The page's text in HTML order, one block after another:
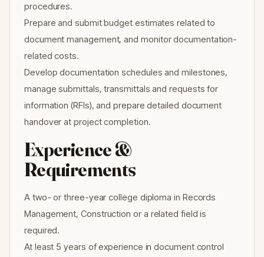
procedures.
Prepare and submit budget estimates related to
document management, and monitor documentation-
related costs.
Develop documentation schedules and milestones,
manage submittals, transmittals and requests for
information (RFIs), and prepare detailed document
handover at project completion.
Experience &
Requirements
A two- or three-year college diploma in Records
Management, Construction or a related field is
required.
At least 5 years of experience in document control